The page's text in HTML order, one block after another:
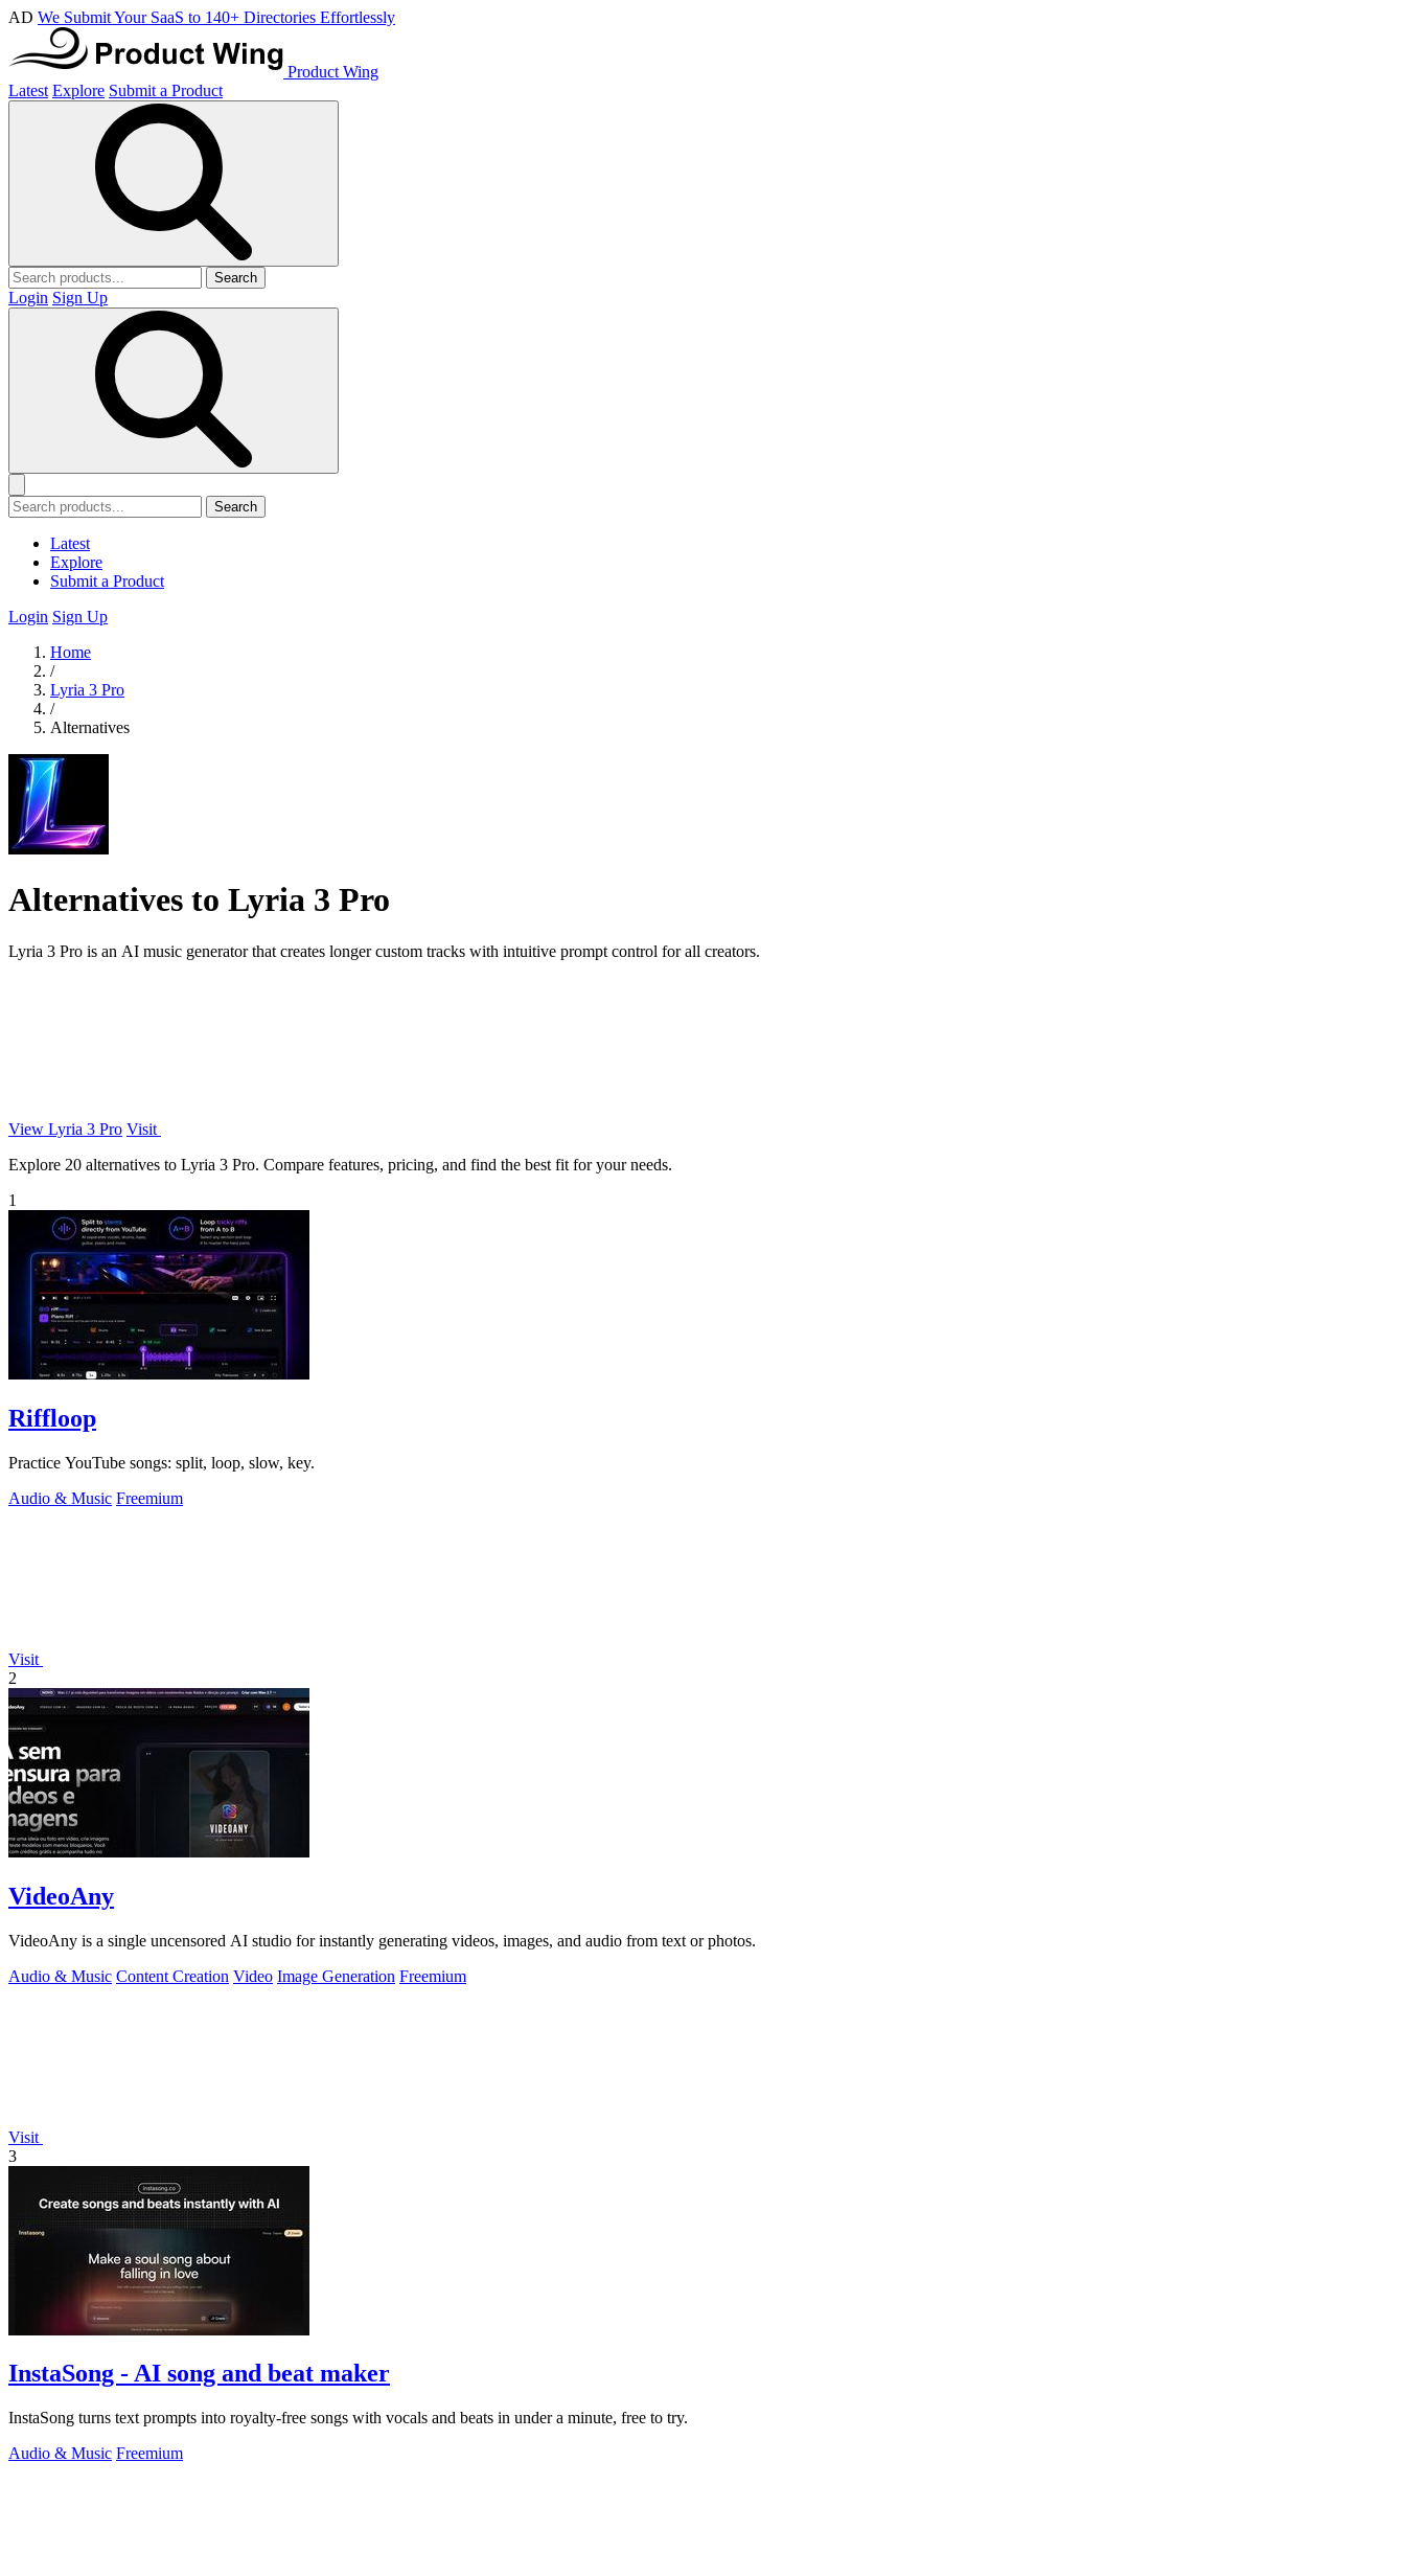
AD We Submit Your SaaS to 140+ Directories Effortlessly
Product Wing
Latest Explore Submit a Product
Search
Login Sign Up
Search
Latest
Explore
Submit a Product
Login Sign Up
Home
/
Lyria 3 Pro
/
Alternatives
Alternatives to Lyria 3 Pro
Lyria 3 Pro is an AI music generator that creates longer custom tracks with intuitive prompt control for all creators.
View Lyria 3 Pro Visit
Explore 20 alternatives to Lyria 3 Pro. Compare features, pricing, and find the best fit for your needs.
1
Riffloop
Practice YouTube songs: split, loop, slow, key.
Audio & Music Freemium
Visit
2
VideoAny
VideoAny is a single uncensored AI studio for instantly generating videos, images, and audio from text or photos.
Audio & Music Content Creation Video Image Generation Freemium
Visit
3
InstaSong - AI song and beat maker
InstaSong turns text prompts into royalty-free songs with vocals and beats in under a minute, free to try.
Audio & Music Freemium